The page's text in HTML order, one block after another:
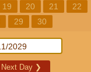
19 20 21
22
29 30
Next Day ❯